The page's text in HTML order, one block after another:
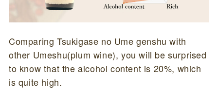
Comparing Tsukigase no Ume genshu with
other Umeshu(plum wine), you will be surprised
to know that the alcohol content is 20%, which
is quite high.